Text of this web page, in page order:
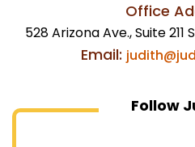
Office
528 Arizona Ave., Suite 211
Email:
Follow